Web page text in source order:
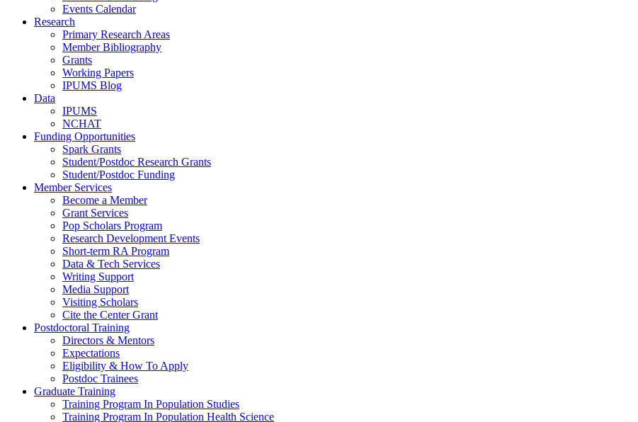
Events Calendar
Research
Primary Research Areas
Member Bibliography
Grants
Working Papers
IPUMS Blog
Data
IPUMS
NCHAT
Funding Opportunities
Spark Grants
Student/Postdoc Research Grants
Student/Postdoc Funding
Member Services
Become a Member
Grant Services
Pop Scholars Program
Research Development Events
Short-term RA Program
Data & Tech Services
Writing Support
Media Support
Visiting Scholars
Cite the Center Grant
Postdoctoral Training
Directors & Mentors
Expectations
Eligibility & How To Apply
Postdoc Trainees
Graduate Training
Training Program In Population Studies
Training Program In Population Health Science